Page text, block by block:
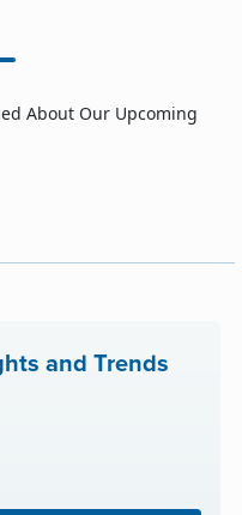
About Our Upcoming
and Trends